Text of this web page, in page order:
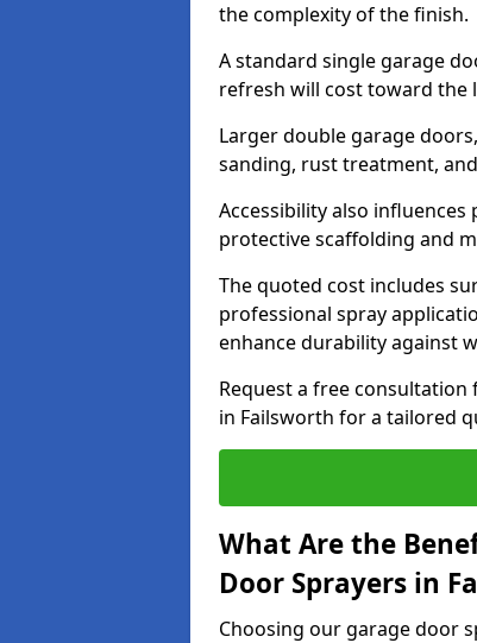
the complexity of the finish.
A standard single garage
refresh will cost toward the
Larger double garage
sanding, rust treatment,
Accessibility also
protective scaffolding and
The quoted cost includes
professional spray
enhance durability against
Request a free
in Failsworth for a tailored
What Are the
Door Sprayers in
Choosing our garage door